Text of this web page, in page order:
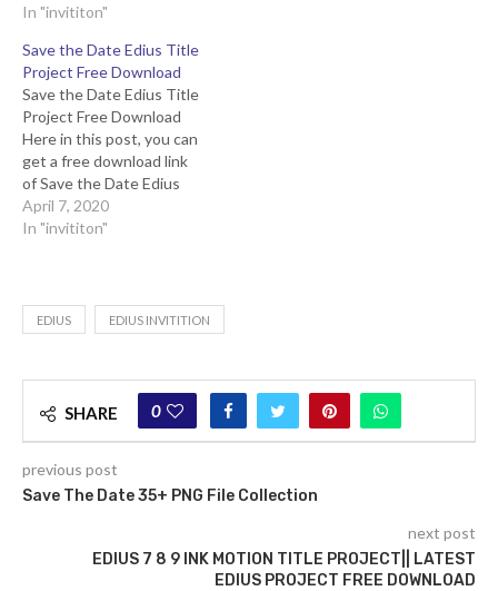
In "invititon"
Save the Date Edius Title
Project Free Download
Save the Date Edius Title
Project Free Download
Here in this post, you can
get a free download link
of Save the Date Edius
Title Project to compress
file from to the below
save the date video
projects. Demo Youtube…
April 7, 2020
In "invititon"
EDIUS EDIUS INVITITION
SHARE 0
previous post
Save The Date 35+ PNG File Collection
next post
EDIUS 7 8 9 INK MOTION TITLE PROJECT|| LATEST
EDIUS PROJECT FREE DOWNLOAD